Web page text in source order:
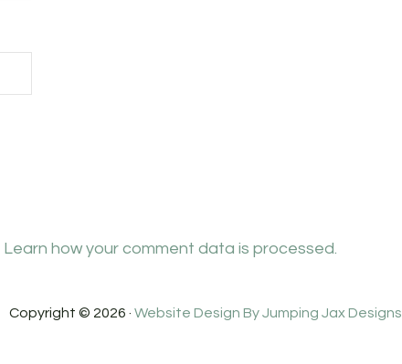
Learn how your comment data is processed.
Copyright © 2026 · Website Design By Jumping Jax Designs